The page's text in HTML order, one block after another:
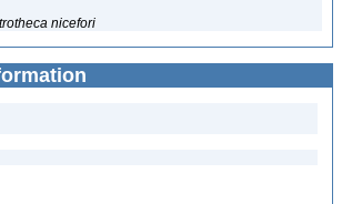
nicefori